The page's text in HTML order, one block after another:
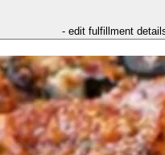
- edit fulfillment